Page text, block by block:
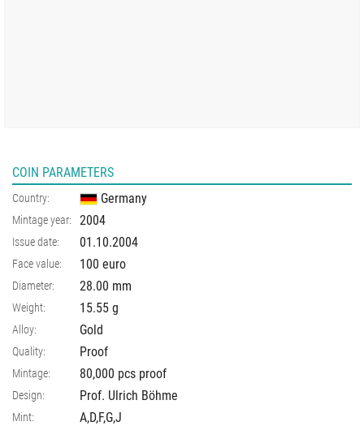
COIN PARAMETERS
Country: Germany
Mintage year: 2004
Issue date: 01.10.2004
Face value: 100 euro
Diameter: 28.00 mm
Weight: 15.55 g
Alloy: Gold
Quality: Proof
Mintage: 80,000 pcs proof
Design: Prof. Ulrich Böhme
Mint: A,D,F,G,J